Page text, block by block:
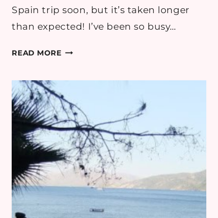
Spain trip soon, but it’s taken longer
than expected! I’ve been so busy…
READ MOREESPANA
HEAVY!)